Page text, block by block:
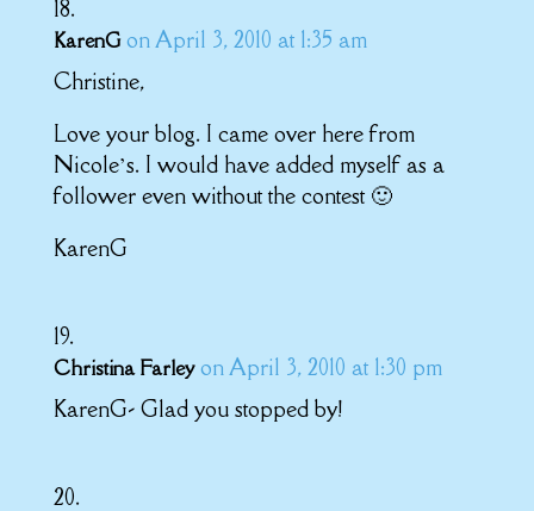
KarenG on April 3, 2010 at 1:35 am
Christine,
Love your blog. I came over here from
Nicole’s. I would have added myself as a
follower even without the contest 🙂
KarenG
Christina Farley on April 3, 2010 at 1:30 pm
KarenG- Glad you stopped by!